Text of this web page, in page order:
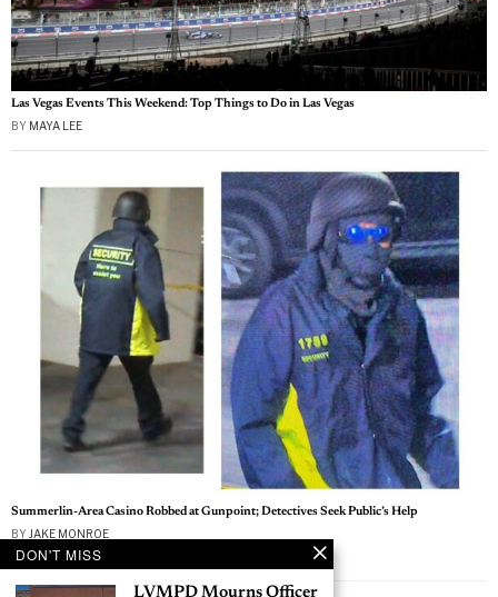
Las Vegas Events This Weekend: Top Things to Do in Las Vegas
BY MAYA LEE
Summerlin-Area Casino Robbed at Gunpoint; Detectives Seek Public’s Help
BY JAKE MONROE
Las Vegas News — Breaking | Local | Headlines
DON'T MISS
LVMPD Mourns Officer